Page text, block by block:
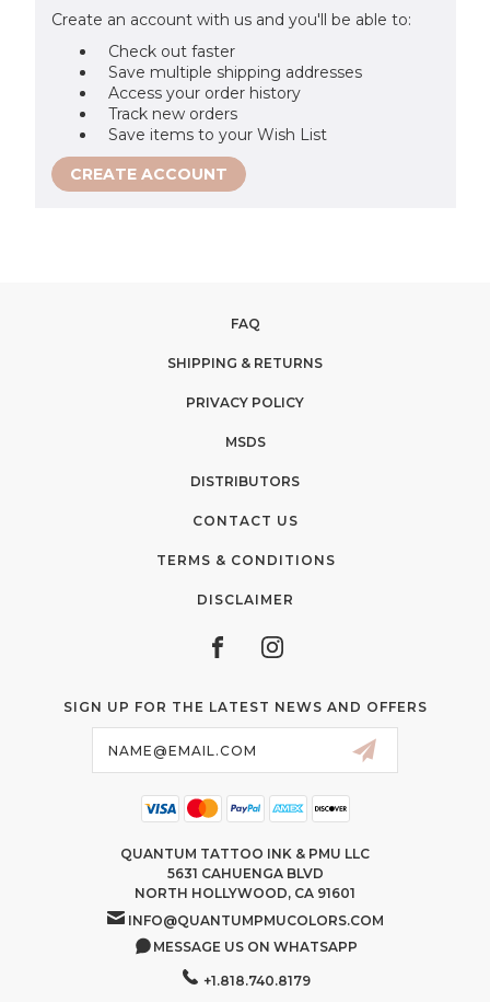
Create an account with us and you'll be able to:
Check out faster
Save multiple shipping addresses
Access your order history
Track new orders
Save items to your Wish List
CREATE ACCOUNT
FAQ
SHIPPING & RETURNS
PRIVACY POLICY
MSDS
DISTRIBUTORS
CONTACT US
TERMS & CONDITIONS
DISCLAIMER
SIGN UP FOR THE LATEST NEWS AND OFFERS
QUANTUM TATTOO INK & PMU LLC
5631 CAHUENGA BLVD
NORTH HOLLYWOOD, CA 91601
INFO@QUANTUMPMUCOLORS.COM
MESSAGE US ON WHATSAPP
+1.818.740.8179